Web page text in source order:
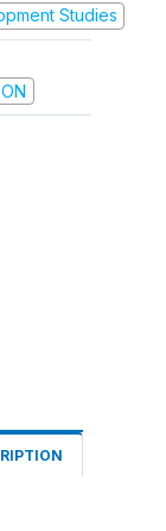
Studies